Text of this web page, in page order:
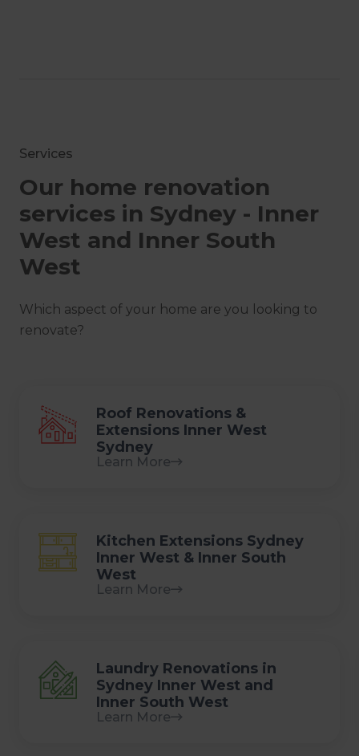
Services
Our home renovation
services in Sydney - Inner
West and Inner South
West
Which aspect of your home are you looking to
renovate?
Roof Renovations &
Extensions Inner West
Sydney
Learn More
Kitchen Extensions Sydney
Inner West & Inner South
West
Learn More
Laundry Renovations in
Sydney Inner West and
Inner South West
Learn More